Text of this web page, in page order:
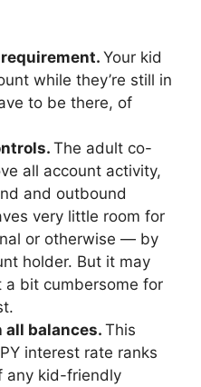
Your kid
while they’re still in
to be there, of
The adult co-
all account activity,
and outbound
very little room for
or otherwise — by
holder. But it may
a bit cumbersome for
all balances. This
interest rate ranks
any kid-friendly